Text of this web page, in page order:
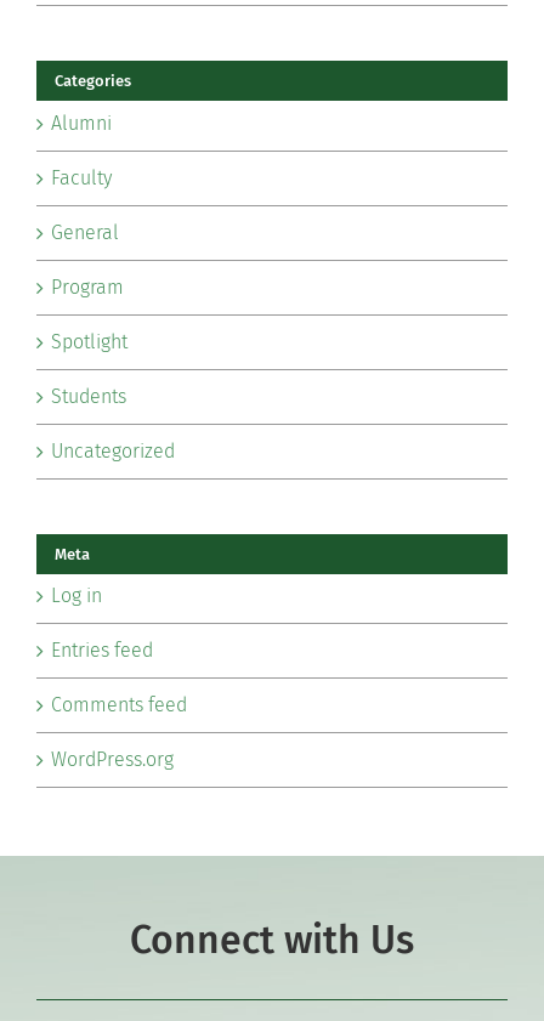
Categories
Alumni
Faculty
General
Program
Spotlight
Students
Uncategorized
Meta
Log in
Entries feed
Comments feed
WordPress.org
Connect with Us